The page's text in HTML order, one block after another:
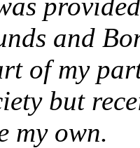
and
of my
but
my own.